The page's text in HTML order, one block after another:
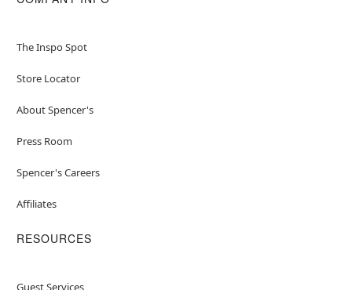
The Inspo Spot
Store Locator
About Spencer's
Press Room
Spencer's Careers
Affiliates
RESOURCES
Guest Services